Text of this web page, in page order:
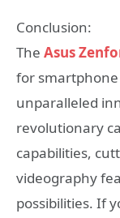
Conclusion:
The Asus
for
unparalleled
revolutionary
capabilities,
videography
possibilities. If